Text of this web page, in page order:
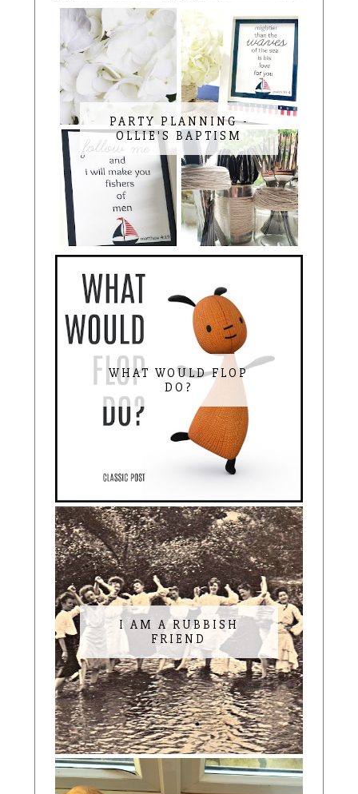
PARTY PLANNING -
OLLIE'S BAPTISM
WHAT WOULD FLOP
DO?
I AM A RUBBISH
FRIEND